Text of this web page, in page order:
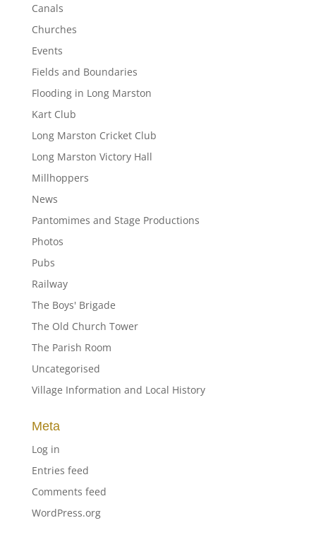
Canals
Churches
Events
Fields and Boundaries
Flooding in Long Marston
Kart Club
Long Marston Cricket Club
Long Marston Victory Hall
Millhoppers
News
Pantomimes and Stage Productions
Photos
Pubs
Railway
The Boys' Brigade
The Old Church Tower
The Parish Room
Uncategorised
Village Information and Local History
Meta
Log in
Entries feed
Comments feed
WordPress.org